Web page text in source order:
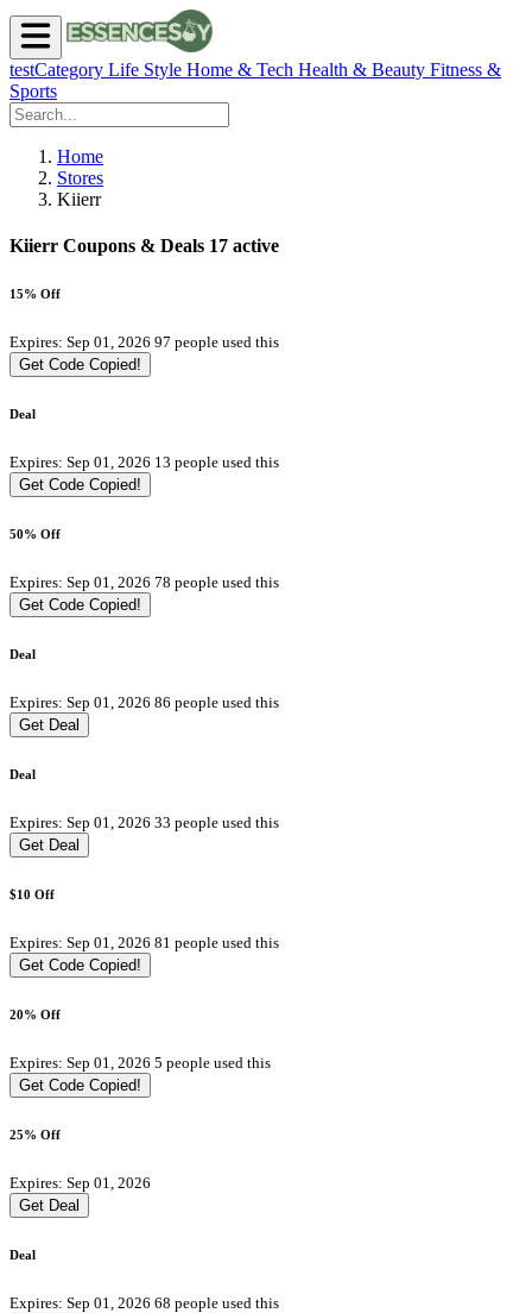
testCategory Life Style Home & Tech Health & Beauty Fitness &
Sports
Home
Stores
Kiierr
Kiierr Coupons & Deals 17 active
15% Off
Expires: Sep 01, 2026 97 people used this
Get Code Copied!
Deal
Expires: Sep 01, 2026 13 people used this
Get Code Copied!
50% Off
Expires: Sep 01, 2026 78 people used this
Get Code Copied!
Deal
Expires: Sep 01, 2026 86 people used this
Get Deal
Deal
Expires: Sep 01, 2026 33 people used this
Get Deal
$10 Off
Expires: Sep 01, 2026 81 people used this
Get Code Copied!
20% Off
Expires: Sep 01, 2026 5 people used this
Get Code Copied!
25% Off
Expires: Sep 01, 2026
Get Deal
Deal
Expires: Sep 01, 2026 68 people used this